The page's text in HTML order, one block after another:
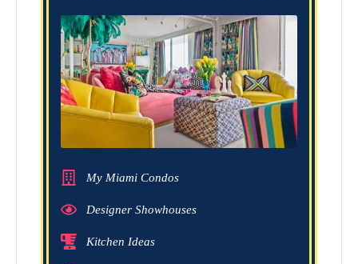
My Miami Condos
Designer Showhouses
Kitchen Ideas